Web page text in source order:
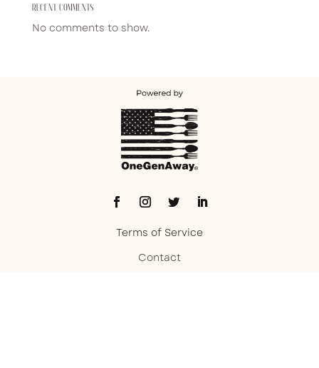
RECENT COMMENTS
No comments to show.
Terms of Service
Contact